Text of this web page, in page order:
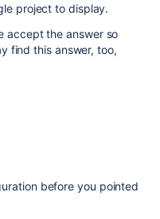
project to display.
accept the answer so
find this answer, too,
before you pointed